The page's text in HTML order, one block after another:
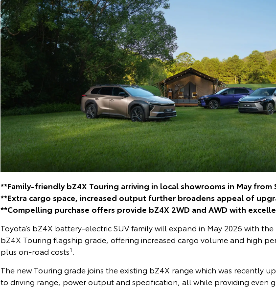
**Family-friendly bZ4X Touring arriving in local showrooms in May from
**Extra cargo space, increased output further broadens appeal of
**Compelling purchase offers provide bZ4X 2WD and AWD with
Toyota’s bZ4X battery-electric SUV family will expand in May 2026 with
bZ4X Touring flagship grade, offering increased cargo volume and high
plus on-road costs1
The new Touring grade joins the existing bZ4X range which was recently
to driving range, power output and specification, all while providing even